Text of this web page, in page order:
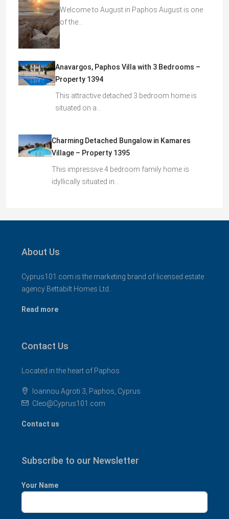
Welcome to August in Paphos August is one
of the…
Anavargos, Paphos Villa with 3 Bedrooms –
Property 1394
This attractive detached 3 bedroom home is
situated on a…
Charming Detached Bungalow in Kamares
Village – Property 1395
This impressive 4 bedroom family home is
idyllically situated in…
About Us
Cyprus101.com is the marketing brand of licensed estate
agency Bettabilt Homes Ltd..
Read more
Contact Us
Located in the heart of Paphos
Ioannou Agroti 3, Paphos, Cyprus
Cleo@Cyprus101.com
Contact us
Subscribe to our Newsletter
Your Name